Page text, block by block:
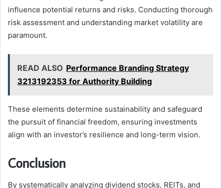
influence potential returns and risks. Conducting thorough
risk assessment and understanding market volatility are
paramount.
READ ALSO Performance Branding Strategy
3213192353 for Authority Building
These elements determine sustainability and safeguard
the pursuit of financial freedom, ensuring investments
align with an investor’s resilience and long-term vision.
Conclusion
By systematically analyzing dividend stocks, REITs, and